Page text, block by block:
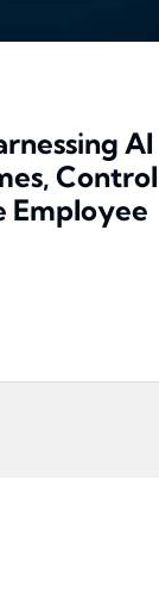
AI
Control
Employee